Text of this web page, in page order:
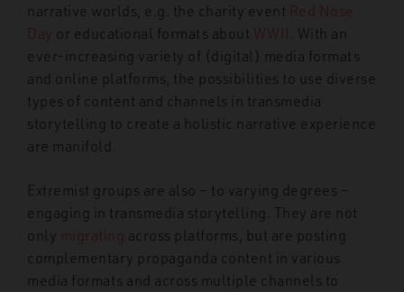
narrative worlds, e.g. the charity event Red Nose
Day or educational formats about WWII
. With an
ever-increasing variety of (digital) media formats
and online platforms, the possibilities to use diverse
types of content and channels in transmedia
storytelling to create a holistic narrative experience
are manifold.
Extremist groups are also – to varying degrees –
engaging in transmedia storytelling. They are not
only migrating across platforms, but are posting
complementary propaganda content in various
media formats and across multiple channels to